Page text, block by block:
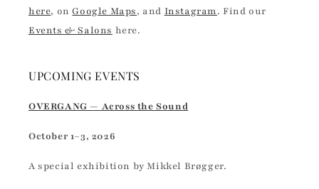
here, onGoogle Maps, and Instagram. Find our
Events & Salons here.
UPCOMING EVENTS
OVERGANG — Across the Sound
October 1–3, 2026
A special exhibition by Mikkel Brøgger.